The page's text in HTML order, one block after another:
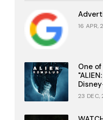
16 APR,
One
23 DEC,